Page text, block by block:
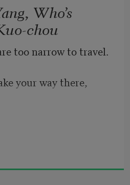
Who’s
chou
too narrow to travel.
your way there,
thousand miles